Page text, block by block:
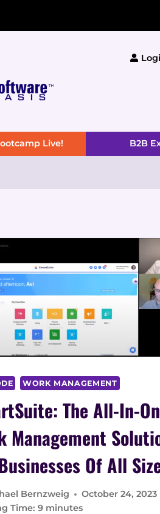
Live! B2B
WORK MANAGEMENT
The All-In-
Management
Of All
Bernzweig
October 24, 2023
Time: 9 minutes